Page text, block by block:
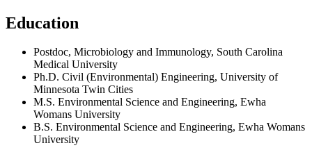
Education
Postdoc, Microbiology and Immunology, South Carolina
Medical University
Ph.D. Civil (Environmental) Engineering, University of
Minnesota Twin Cities
M.S. Environmental Science and Engineering, Ewha
Womans University
B.S. Environmental Science and Engineering, Ewha Womans
University